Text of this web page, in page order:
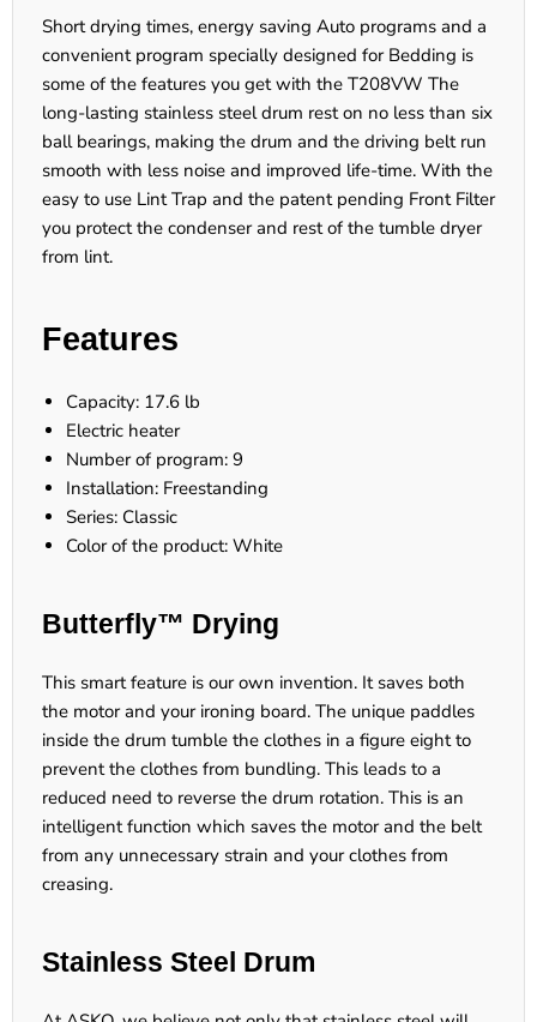
Short drying times, energy saving Auto programs and a
convenient program specially designed for Bedding is
some of the features you get with the T208VW The
long-lasting stainless steel drum rest on no less than six
ball bearings, making the drum and the driving belt run
smooth with less noise and improved life-time. With the
easy to use Lint Trap and the patent pending Front Filter
you protect the condenser and rest of the tumble dryer
from lint.
Features
Capacity: 17.6 lb
Electric heater
Number of program: 9
Installation: Freestanding
Series: Classic
Color of the product: White
Butterfly™ Drying
This smart feature is our own invention. It saves both
the motor and your ironing board. The unique paddles
inside the drum tumble the clothes in a figure eight to
prevent the clothes from bundling. This leads to a
reduced need to reverse the drum rotation. This is an
intelligent function which saves the motor and the belt
from any unnecessary strain and your clothes from
creasing.
Stainless Steel Drum